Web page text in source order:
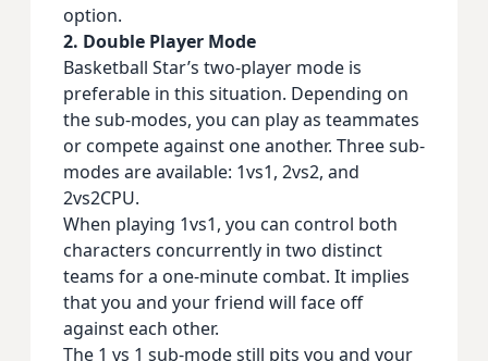
option.
2. Double Player Mode
Basketball Star’s two-player mode is
preferable in this situation. Depending on
the sub-modes, you can play as teammates
or compete against one another. Three sub-
modes are available: 1vs1, 2vs2, and
2vs2CPU.
When playing 1vs1, you can control both
characters concurrently in two distinct
teams for a one-minute combat. It implies
that you and your friend will face off
against each other.
The 1 vs 1 sub-mode still pits you and your